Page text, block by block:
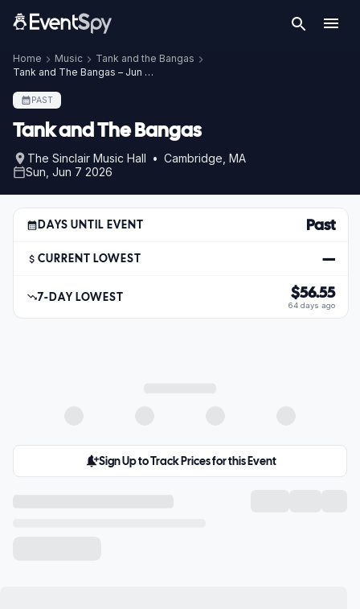
Home Music
Tank and the Bangas
Tank and The Bangas – Jun 7, 2026
PAST
Tank and The Bangas
The Sinclair Music Hall • Cambridge, MA
Sun, Jun 7 2026
DAYS UNTIL EVENT Past
CURRENT LOWEST —
7-DAY LOWEST $56.55
64 days ago
Sign Up to Track Prices for this Event